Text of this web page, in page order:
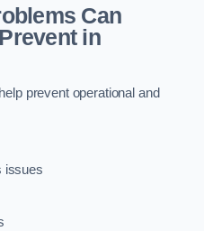
Can
in
prevent operational and
issues